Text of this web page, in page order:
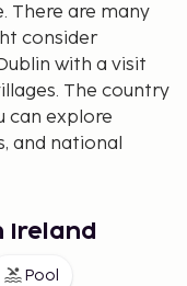
There are many
consider
with a visit
The country
can explore
and national
good whiskey
Ireland
Pool